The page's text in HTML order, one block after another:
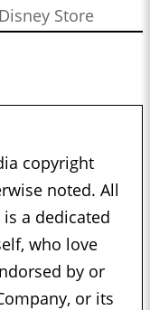
Store
copyright
noted. All
a dedicated
who love
by or
or its